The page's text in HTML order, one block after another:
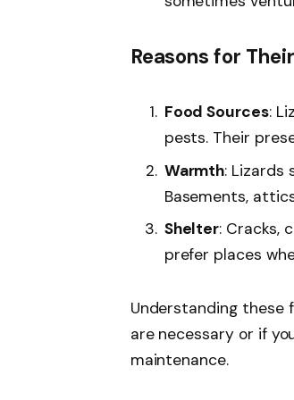
Reasons for
Food Sources:
pests. Their
Warmth: Lizards
Basements,
Shelter: Cracks,
prefer places
Understanding
are necessary or if
maintenance.